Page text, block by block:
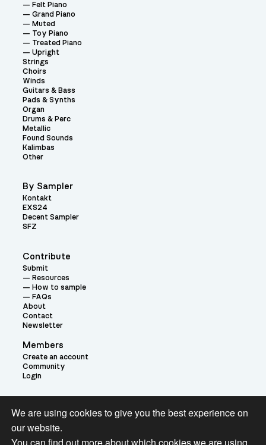
Contribute
Submit
Resources
How to sample
FAQs
About
Contact
Newsletter
Members
Create an account
Community
Login
Felt Piano
Grand Piano
Muted
Toy Piano
Treated Piano
Upright
Strings
Choirs
Winds
Guitars & Bass
Pads & Synths
Organ
Drums & Perc
Metallic
Found Sounds
Kalimbas
Other
By Sampler
Kontakt
EXS24
Decent Sampler
SFZ
Theme:
We are using cookies to give you the best experience on
our website.